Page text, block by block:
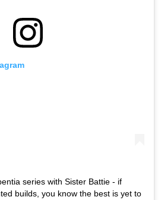
series with Sister Battie - if
builds, you know the best is yet to